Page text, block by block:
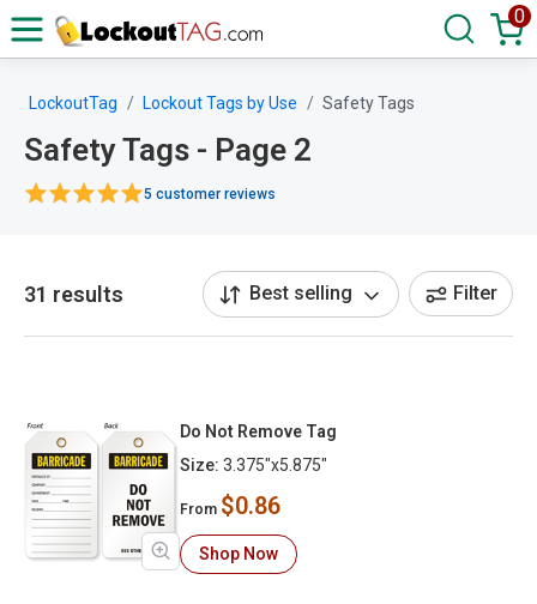
0
LockoutTag Lockout Tags by Use Safety Tags
Safety Tags - Page 2
5 customer reviews
31 results Best selling Filter
Do Not Remove Tag
Size: 3.375"x5.875"
From $0.86
Shop Now